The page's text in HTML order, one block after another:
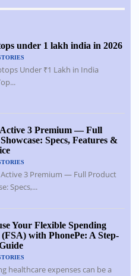
under 1 lakh india in 2026
Under ₹1 Lakh in India
3 Premium — Full
Specs, Features &
3 Premium — Full Product
Specs,...
Your Flexible Spending
with PhonePe: A Step-
healthcare expenses can be a